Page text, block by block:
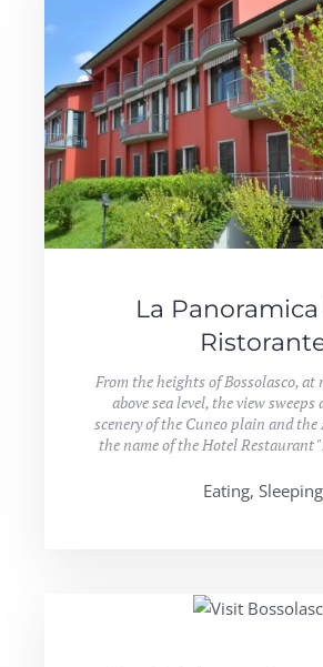
La
From the heights of Bossolasco, at
above sea level, the view sweeps
scenery of the Cuneo plain and
the name of the Hotel Restaurant
Eating, Sleeping